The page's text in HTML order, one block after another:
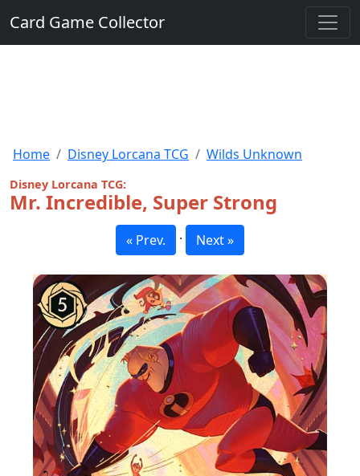
Card Game Collector
Home Disney Lorcana TCG Wilds Unknown
Disney Lorcana TCG:
Mr. Incredible, Super Strong
« Prev. · Next »